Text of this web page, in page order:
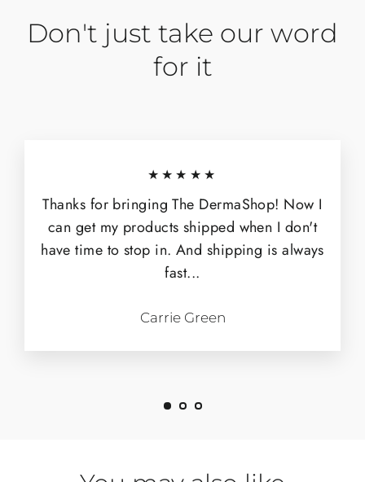
Don't just take our word
for it
★★★★★
Thanks for bringing The DermaShop! Now I
can get my products shipped when I don't
have time to stop in. And shipping is always
fast...
Carrie Green